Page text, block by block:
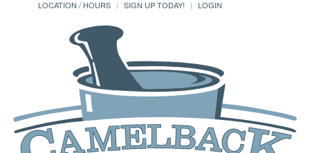
LOCATION / HOURS
SIGN UP TODAY! LOGIN